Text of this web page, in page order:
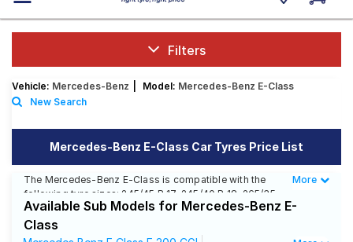
Wheeler
Tyres
SCV Tyres
Offers
Tyre
Mantra
Filters
Vehicle: Mercedes-Benz Model: Mercedes-Benz E-Class
New Search
Mercedes-Benz E-Class Car Tyres Price List
The Mercedes-Benz E-Class is compatible with the
following tyre sizes: 245/45 R 17, 245/40 R 18, 265/35
R 18, 235/45 R 17, 255/40 R 18, 285/35 R 18 We offer a
wide selection of tyres for each size from top brands,
ensuring you find the ideal match for your driving
Less
More
Available Sub Models for Mercedes-Benz E-
Class